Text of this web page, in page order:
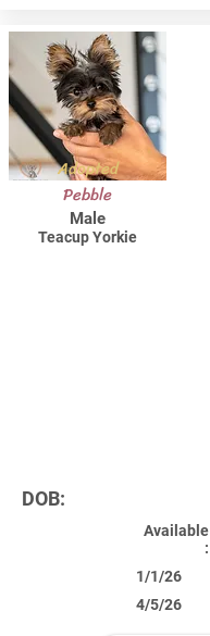
Adopted
Pebble
Male
Teacup Yorkie
DOB:
Available
:
1/1/26
4/5/26